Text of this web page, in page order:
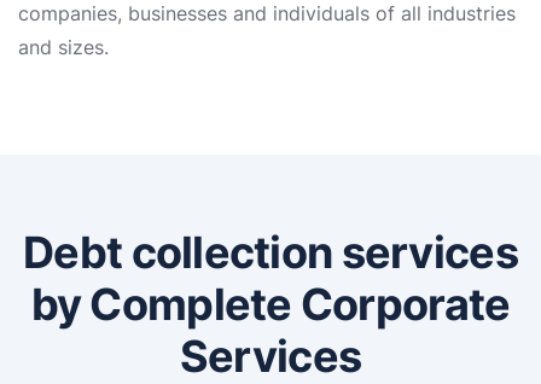
companies, businesses and individuals of all industries
and sizes.
Debt collection services
by Complete Corporate
Services